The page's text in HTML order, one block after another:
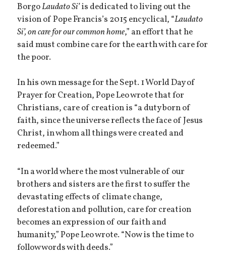
BorgoLaudato Si’is dedicated to living out the
vision of Pope Francis’s 2015 encyclical, “Laudato
Si’, on care for our common home,” an effort that he
said must combine care for the earth with care for
the poor.
In his own message for the Sept. 1 World Day of
Prayer for Creation, Pope Leo wrote that for
Christians, care of creation is “a duty born of
faith, since the universe reflects the face of Jesus
Christ, in whom all things were created and
redeemed.”
“In a world where the most vulnerable of our
brothers and sisters are the first to suffer the
devastating effects of climate change,
deforestation and pollution, care for creation
becomes an expression of our faith and
humanity,” Pope Leo wrote. “Now is the time to
follow words with deeds.”